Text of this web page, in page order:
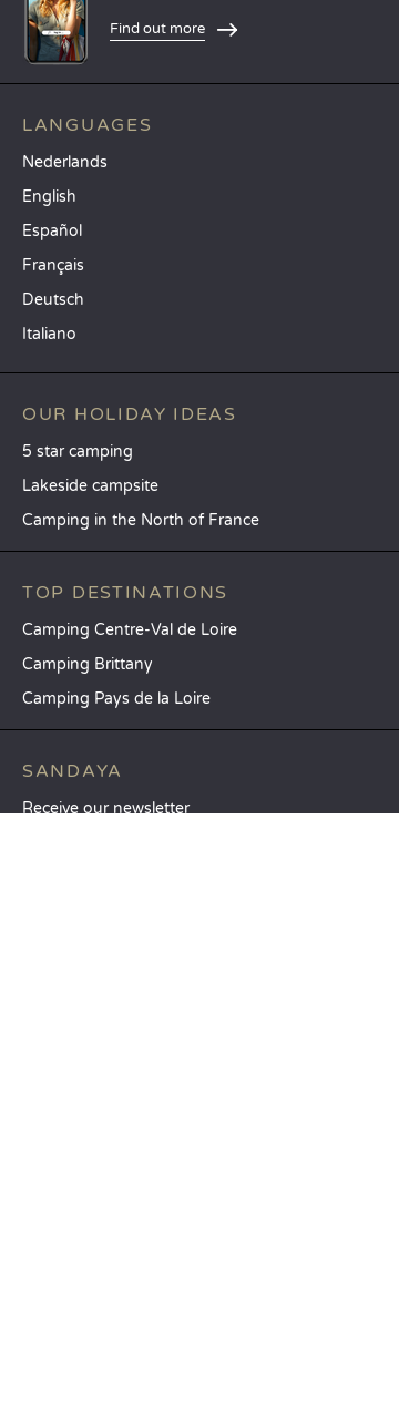
Find out more
LANGUAGES
Nederlands
English
Español
Français
Deutsch
Italiano
OUR HOLIDAY IDEAS
5 star camping
Lakeside campsite
Camping in the North of France
TOP DESTINATIONS
Camping Centre-Val de Loire
Camping Brittany
Camping Pays de la Loire
SANDAYA
Receive our newsletter